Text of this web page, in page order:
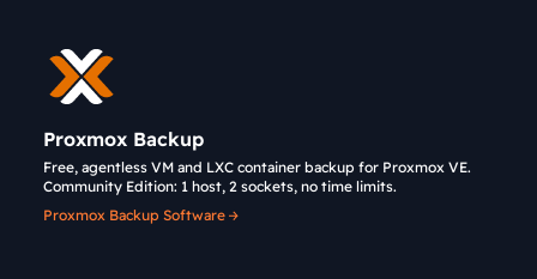
Proxmox Backup
Free, agentless VM and LXC container backup for Proxmox VE.
Community Edition: 1 host, 2 sockets, no time limits.
Proxmox Backup Software